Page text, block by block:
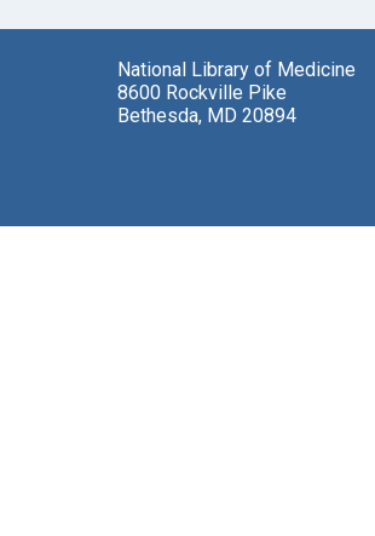
National Library of Medicine
8600 Rockville Pike
Bethesda, MD 20894